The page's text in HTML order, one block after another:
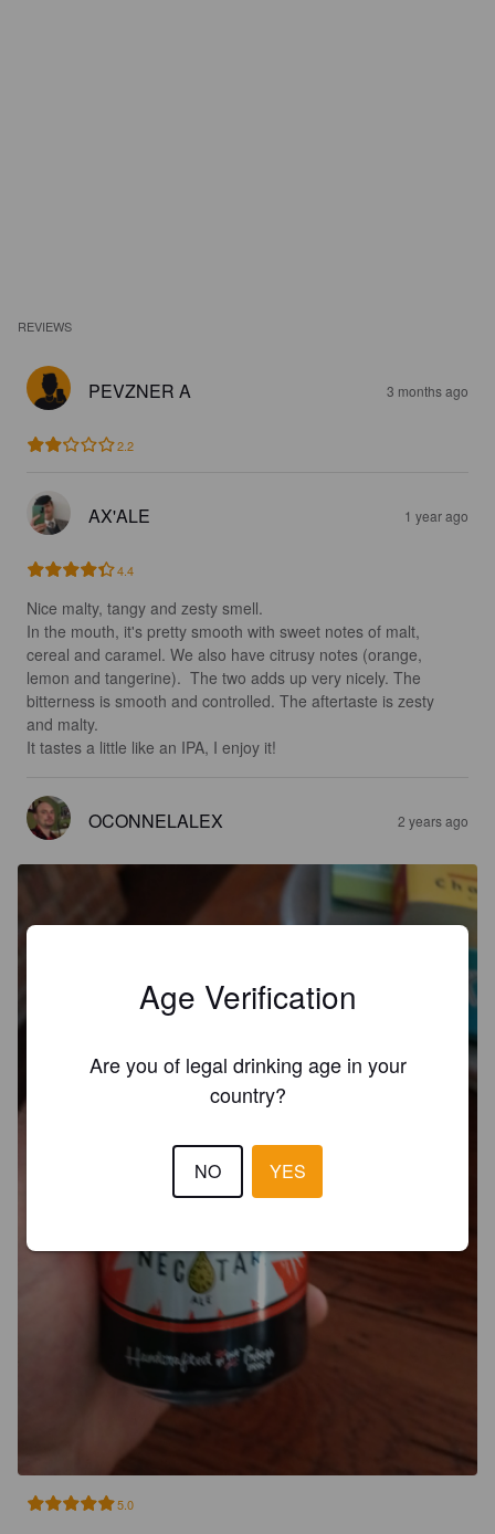
REVIEWS
PEVZNER A 3 months ago
2.2
AX'ALE 1 year ago
4.4
Nice malty, tangy and zesty smell.
In the mouth, it's pretty smooth with sweet notes of malt,
cereal and caramel. We also have citrusy notes (orange,
lemon and tangerine).  The two adds up very nicely. The
bitterness is smooth and controlled. The aftertaste is zesty
and malty.
It tastes a little like an IPA, I enjoy it!
OCONNELALEX 2 years ago
5.0
Age Verification
Are you of legal drinking age in your
country?
NO YES